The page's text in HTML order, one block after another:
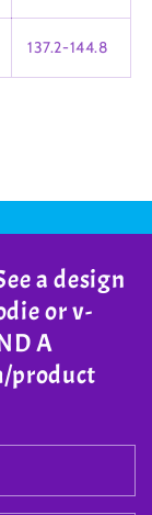
137.2-144.8
a design
or v-
A
product